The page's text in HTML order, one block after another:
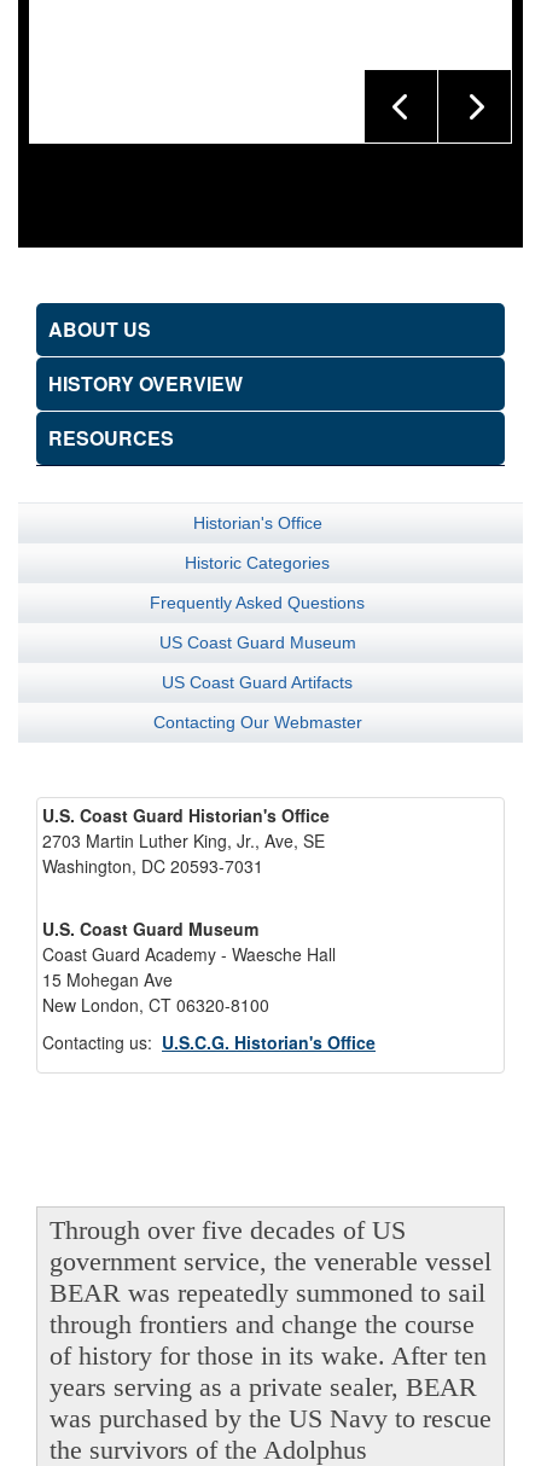
ABOUT US
HISTORY OVERVIEW
RESOURCES
Historian's Office
Historic Categories
Frequently Asked Questions
US Coast Guard Museum
US Coast Guard Artifacts
Contacting Our Webmaster
U.S. Coast Guard Historian's Office
2703 Martin Luther King, Jr., Ave, SE
Washington, DC 20593-7031
U.S. Coast Guard Museum
Coast Guard Academy - Waesche Hall
15 Mohegan Ave
New London, CT 06320-8100
Contacting us: U.S.C.G. Historian's Office
Through over five decades of US
government service, the venerable vessel
BEAR was repeatedly summoned to sail
through frontiers and change the course
of history for those in its wake. After ten
years serving as a private sealer, BEAR
was purchased by the US Navy to rescue
the survivors of the Adolphus